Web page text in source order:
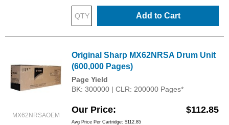
Add to Cart
MX62NRSAOEM
Original Sharp MX62NRSA Drum Unit
(600,000 Pages)
Page Yield
BK: 300000 | CLR: 200000 Pages*
Our Price $112.85
Avg Price Per Cartridge: $112.85